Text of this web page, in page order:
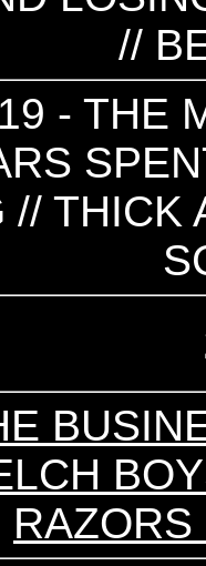
//
- THE
// THICK